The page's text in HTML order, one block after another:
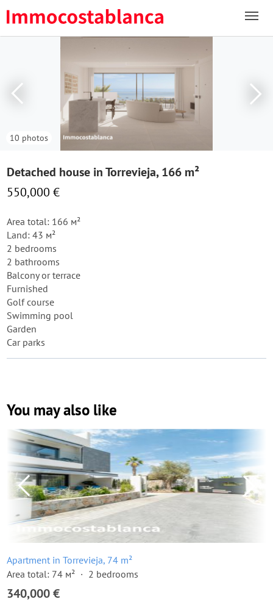
10 photos
Detached house in Torrevieja, 166 m²
550,000 €
Area total: 166 м²
Land: 43 м²
2 bedrooms
2 bathrooms
Balcony or terrace
Furnished
Golf course
Swimming pool
Garden
Car parks
You may also like
Apartment in Torrevieja, 74 m²
Area total: 74 м²
2 bedrooms
340,000 €